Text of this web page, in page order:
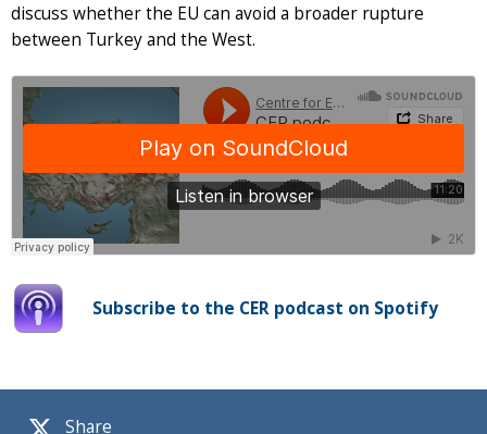
Share
discuss whether the EU can avoid a broader rupture
between Turkey and the West.
Subscribe to the CER podcast on Spotify